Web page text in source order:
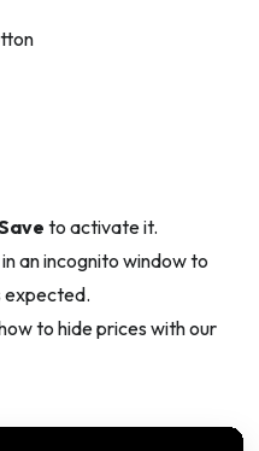
to activate it.
an incognito window to
expected.
to hide prices with our